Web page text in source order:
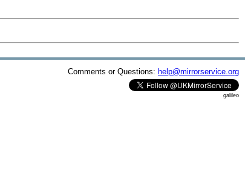
Comments or Questions: help@mirrorservice.org
galileo